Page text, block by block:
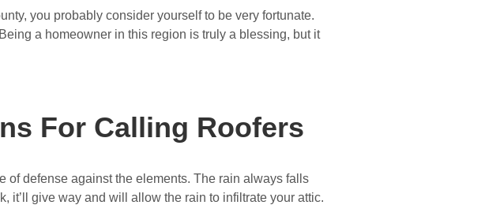
you probably consider yourself to be very fortunate.
a homeowner in this region is truly a blessing, but it
For Calling Roofers
of defense against the elements. The rain always falls
it’ll give way and will allow the rain to infiltrate your attic.